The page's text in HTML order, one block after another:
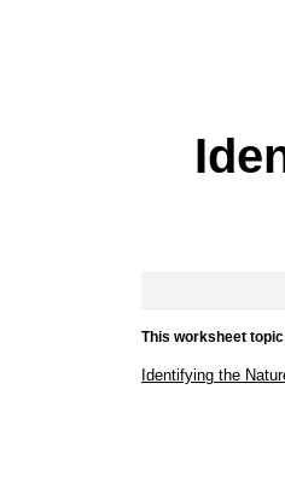
This worksheet
Identifying the